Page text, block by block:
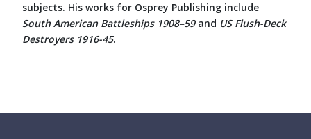
subjects. His works for Osprey Publishing include
South American Battleships 1908–59 and US Flush-Deck
Destroyers 1916-45.